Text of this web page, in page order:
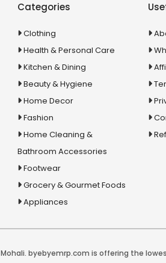
Categories
Clothing
Health & Personal Care
Kitchen & Dining
Beauty & Hygiene
Home Decor
Fashion
Home Cleaning &
Bathroom Accessories
Footwear
Grocery & Gourmet Foods
Appliances
Mohali. byebyemrp.com is offering the